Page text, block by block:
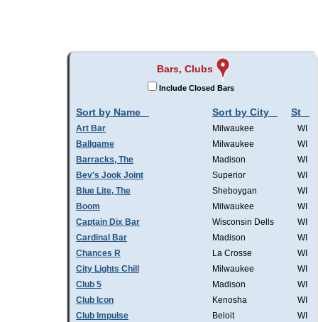
Bars, Clubs
Include Closed Bars
Sort by Name Sort by City St
Art Bar Milwaukee
WI
Ballgame
Milwaukee
WI
Barracks, The
Madison
WI
Bev's Jook Joint
Superior
WI
Blue Lite, The
Sheboygan
WI
Boom
Milwaukee
WI
Captain Dix Bar
Wisconsin Dells
WI
Cardinal Bar
Madison
WI
Chances R
La Crosse
WI
City Lights Chill
Milwaukee
WI
Club 5
Madison
WI
Club Icon
Kenosha
WI
Club Impulse
Beloit
WI